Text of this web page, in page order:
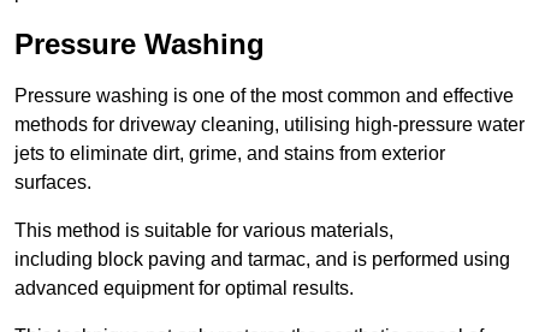
Pressure Washing
Pressure washing is one of the most common and effective
methods for driveway cleaning, utilising high-pressure water
jets to eliminate dirt, grime, and stains from exterior
surfaces.
This method is suitable for various materials,
including block paving and tarmac, and is performed using
advanced equipment for optimal results.